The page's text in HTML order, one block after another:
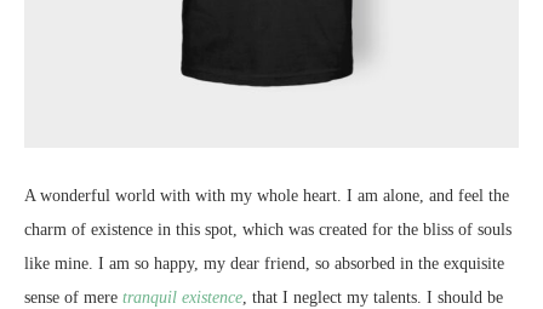
A wonderful world with with my whole heart. I am alone, and feel the
charm of existence in this spot, which was created for the bliss of souls
like mine. I am so happy, my dear friend, so absorbed in the exquisite
sense of mere tranquil existence, that I neglect my talents. I should be